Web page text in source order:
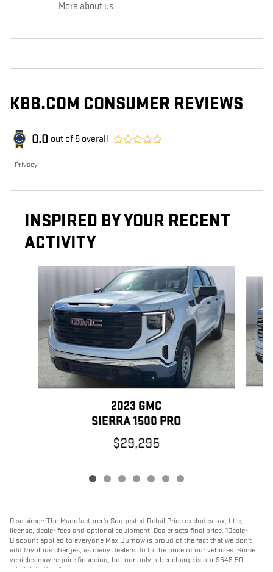
More about us
KBB.COM CONSUMER REVIEWS
0.0 out of 5 overall
Privacy
INSPIRED BY YOUR RECENT
ACTIVITY
Slide 1 of 7
2023 GMC
SIERRA 1500 PRO
$29,295
Disclaimer: The Manufacturer’s Suggested Retail Price excludes tax, title,
license, dealer fees and optional equipment. Dealer sets final price. 1Dealer
Discount applied to everyone Max Curnow is proud of the fact that we don't
add frivolous charges, as many dealers do to the price of our vehicles. Some
vehicles may require financing, but our only other charge is our $549.50
administration fee.